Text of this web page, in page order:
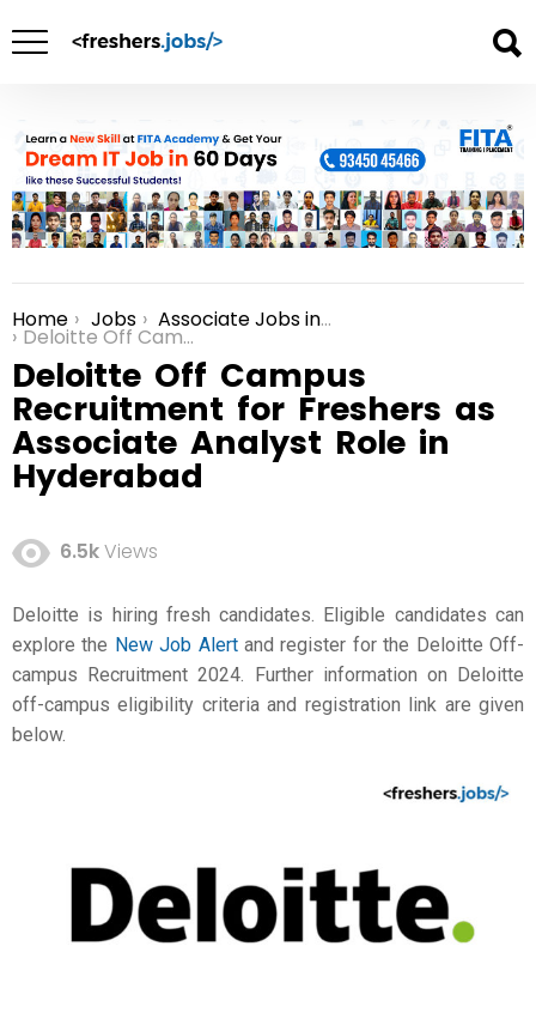
You are here:
Home Jobs Associate Jobs in Bangalore
Deloitte Off Campus Recruitment for Freshers as Associate Analyst Role in Hyderabad
Deloitte Off Campus
Recruitment for Freshers as
Associate Analyst Role in
Hyderabad
6.5kViews
Deloitte is hiring fresh candidates. Eligible candidates can
explore the New Job Alertand register for the Deloitte Off-
campus Recruitment 2024. Further information on Deloitte
off-campus eligibility criteria and registration link are given
below.